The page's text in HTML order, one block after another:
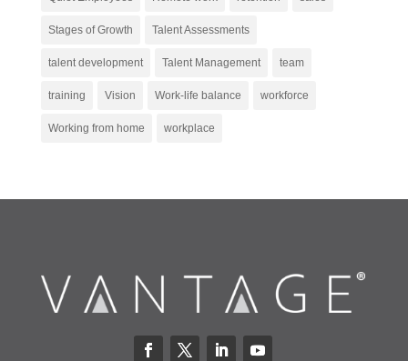
Stages of Growth Talent Assessments
talent development Talent Management team
training Vision Work-life balance workforce
Working from home workplace